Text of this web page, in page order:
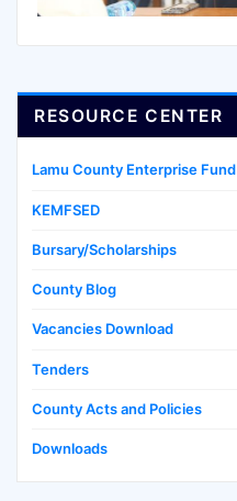
RESOURCE CENTER
Lamu County Enterprise Fund
KEMFSED
Bursary/Scholarships
County Blog
Vacancies Download
Tenders
County Acts and Policies
Downloads